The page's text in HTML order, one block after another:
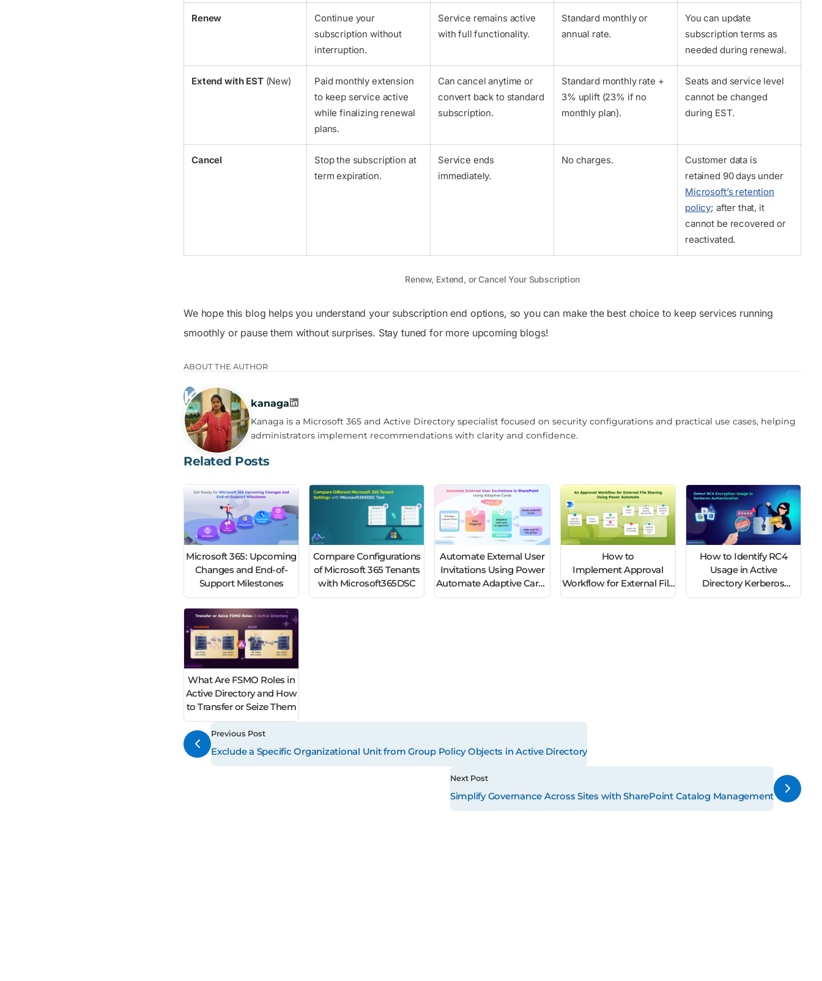
Renew
Continue your
subscription without
interruption.
Service remains active
with full functionality.
Standard monthly or
annual rate.
You can update
subscription terms as
needed during renewal.
Extend with EST (New)
Paid monthly extension
to keep service active
while finalizing renewal
plans.
Can cancel anytime or
convert back to standard
subscription.
Standard monthly rate +
3% uplift (23% if no
monthly plan).
Seats and service level
cannot be changed
during EST.
Cancel
Stop the subscription at
term expiration.
Service ends
immediately.
No charges.
Customer data is
retained 90 days under
Microsoft’s retention
policy; after that, it
cannot be recovered or
reactivated.
Renew, Extend, or Cancel Your Subscription
We hope this blog helps you understand your subscription end options, so you can make the best choice to keep services running
smoothly or pause them without surprises. Stay tuned for more upcoming blogs!
ABOUT THE AUTHOR
kanaga
Kanaga is a Microsoft 365 and Active Directory specialist focused on security configurations and practical use cases, helping
administrators implement recommendations with clarity and confidence.
Related Posts
Microsoft 365: Upcoming
Changes and End-of-
Support Milestones
Compare Configurations
of Microsoft 365 Tenants
with Microsoft365DSC
Automate External User
Invitations Using Power
Automate Adaptive Cards
– Part 2
How to
Implement Approval
Workflow for External File
Sharing Using Power
How to Identify RC4
Usage in Active
Directory Kerberos
Tickets
What Are FSMO Roles in
Active Directory and How
to Transfer or Seize Them
Previous Post
Exclude a Specific Organizational Unit from Group Policy Objects in Active Directory
Next Post
Simplify Governance Across Sites with SharePoint Catalog Management